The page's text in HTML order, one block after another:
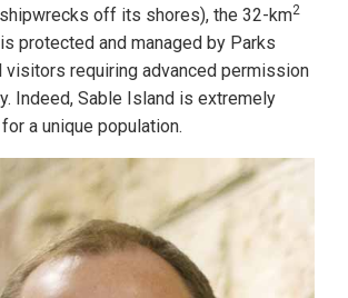
off its shores), the 32-km2
protected and managed by Parks
visitors requiring advanced permission
Indeed, Sable Island is extremely
a unique population.